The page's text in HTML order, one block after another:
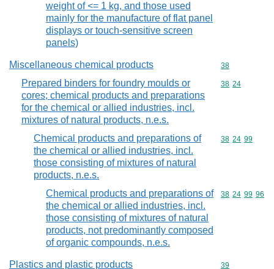
weight of <= 1 kg, and those used
mainly for the manufacture of flat panel
displays or touch-sensitive screen
panels)
Miscellaneous chemical products Commodity
38
Prepared binders for foundry moulds or
cores; chemical products and preparations
for the chemical or allied industries, incl.
mixtures of natural products, n.e.s.
Commodity
38 24
Chemical products and preparations of
the chemical or allied industries, incl.
those consisting of mixtures of natural
products, n.e.s.
Commodity
38 24 99
Chemical products and preparations of
the chemical or allied industries, incl.
those consisting of mixtures of natural
products, not predominantly composed
of organic compounds, n.e.s.
Commodity
38 24 99 96
Plastics and plastic products Commodity
39